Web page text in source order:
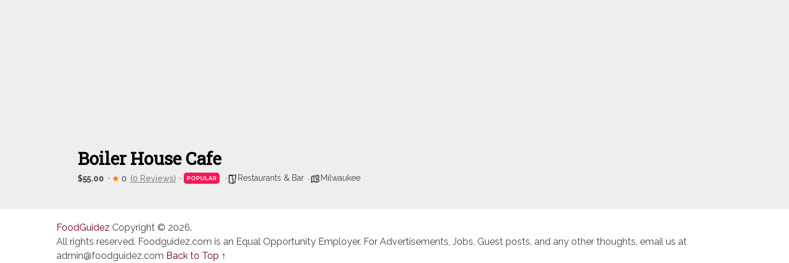
Boiler House Cafe
$55.00 0 (0 Reviews) POPULAR Restaurants & Bar Milwaukee
FoodGuidez Copyright © 2026.
All rights reserved. Foodguidez.com is an Equal Opportunity Employer. For Advertisements, Jobs, Guest posts, and any other thoughts, email us at
admin@foodguidez.com Back to Top ↑